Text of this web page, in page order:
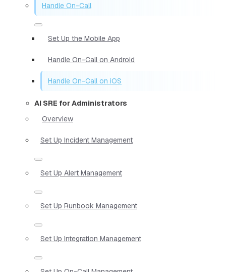
Handle On-Call
Set Up the Mobile App
Handle On-Call on Android
Handle On-Call on iOS
AI SRE for Administrators
Overview
Set Up Incident Management
Set Up Alert Management
Set Up Runbook Management
Set Up Integration Management